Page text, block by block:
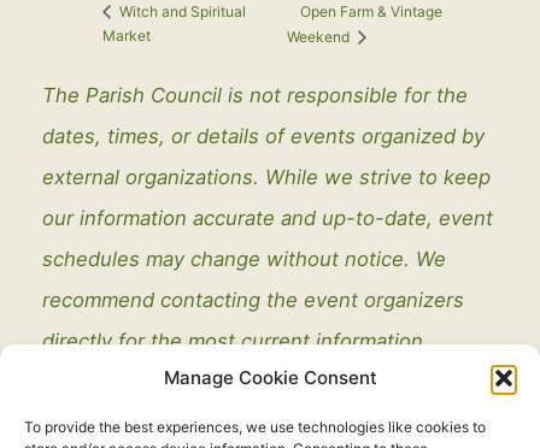
Manage Cookie Consent
To provide the best experiences, we use technologies like cookies to
Witch and Spiritual
Market
Open Farm & Vintage
Weekend
The Parish Council is not responsible for the
dates, times, or details of events organized by
external organizations. While we strive to keep
our information accurate and up-to-date, event
schedules may change without notice. We
recommend contacting the event organizers
directly for the most current information.